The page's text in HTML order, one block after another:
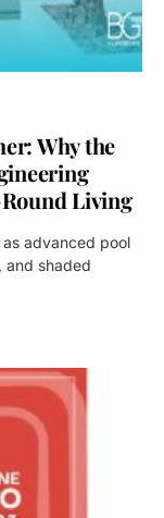
Why the
Living
advanced pool
and shaded